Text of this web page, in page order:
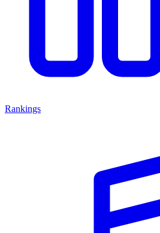
Rankings